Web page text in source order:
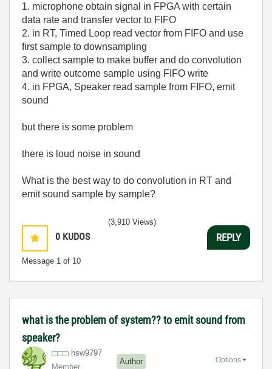
1. microphone obtain signal in FPGA with certain
data rate and transfer vector to FIFO
2. in RT, Timed Loop read vector from FIFO and use
first sample to downsampling
3. collect sample to make buffer and do convolution
and write outcome sample using FIFO write
4. in FPGA, Speaker read sample from FIFO, emit
sound
but there is some problem
there is loud noise in sound
What is the best way to do convolution in RT and
emit sound sample by sample?
0 KUDOS
Message 1 of 10
(3,910 Views)
REPLY
what is the problem of system?? to emit sound from
speaker?
hsw9797
Member
Author Options